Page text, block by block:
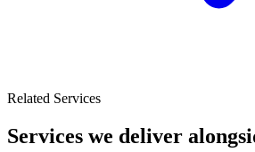
Related Services
Services we deliver